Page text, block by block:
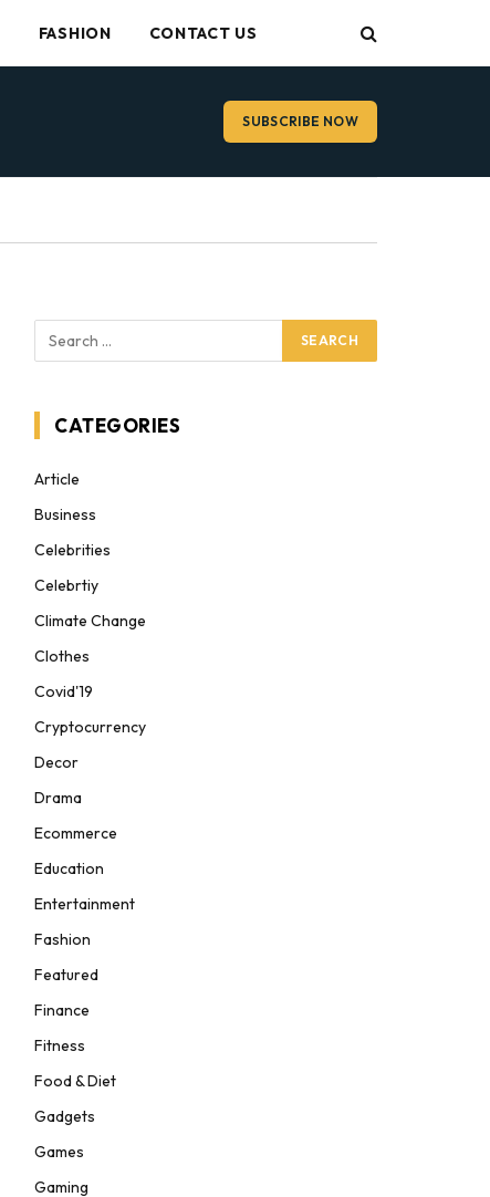
FASHION CONTACT US
SUBSCRIBE NOW
CATEGORIES
Article
Business
Celebrities
Celebrtiy
Climate Change
Clothes
Covid'19
Cryptocurrency
Decor
Drama
Ecommerce
Education
Entertainment
Fashion
Featured
Finance
Fitness
Food & Diet
Gadgets
Games
Gaming